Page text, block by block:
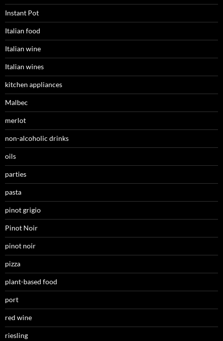
Instant Pot
Italian food
Italian wine
Italian wines
kitchen appliances
Malbec
merlot
non-alcoholic drinks
oils
parties
pasta
pinot grigio
Pinot Noir
pinot noir
pizza
plant-based food
port
red wine
riesling